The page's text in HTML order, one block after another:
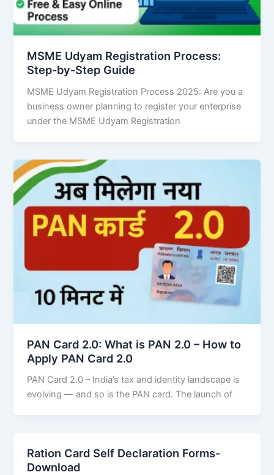
MSME Udyam Registration Process:
Step-by-Step Guide
MSME Udyam Registration Process 2025: Are you a
business owner planning to register your enterprise
under the MSME Udyam Registration
PAN Card 2.0: What is PAN 2.0 – How to
Apply PAN Card 2.0
PAN Card 2.0 – India’s tax and identity landscape is
evolving — and so is the PAN card. The launch of
Ration Card Self Declaration Forms-
Download